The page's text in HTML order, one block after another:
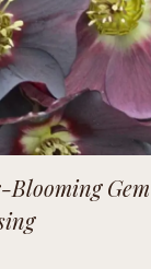
Blooming Gem